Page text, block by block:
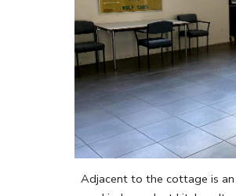
Adjacent to the cottage is